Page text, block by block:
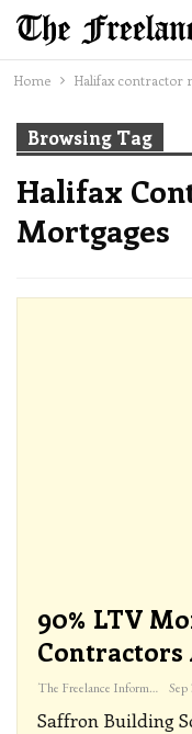
Home Halifax contractor
Browsing Tag
Halifax
Mortgages
90% LTV
Contractors
The Freelance Informer Sep
Saffron Building